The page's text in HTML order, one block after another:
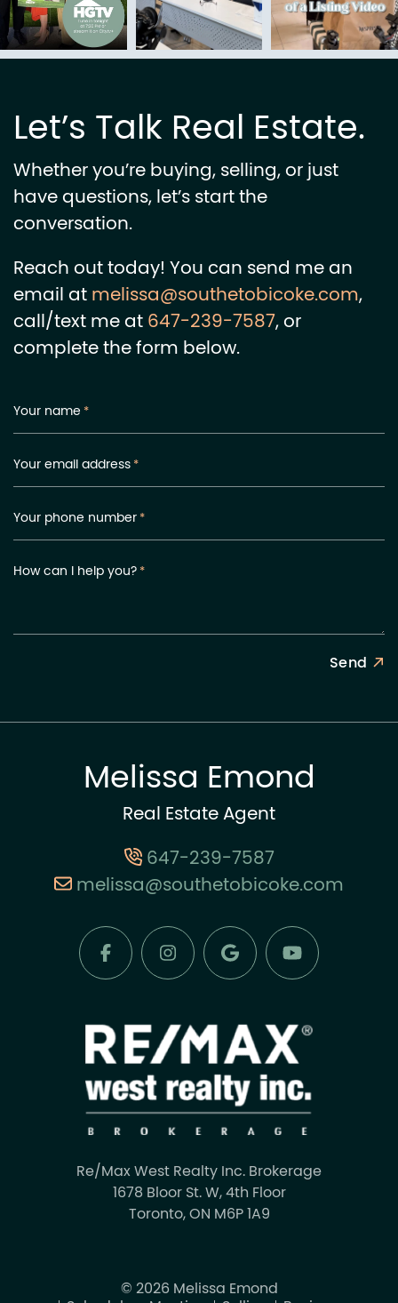
Let’s Talk Real Estate.
Whether you’re buying, selling, or just
have questions, let’s start the
conversation.
Reach out today! You can send me an
email atmelissa@southetobicoke.com,
call/text me at647-239-7587, or
complete the form below.
Your name *
Your email address*
Your phone number*
How can I help you?*
Send
Melissa Emond
Real Estate Agent
647-239-7587
melissa@southetobicoke.com
Re/Max West Realty Inc. Brokerage
1678 Bloor St. W, 4th Floor
Toronto, ON M6P 1A9
© 2026 Melissa Emond